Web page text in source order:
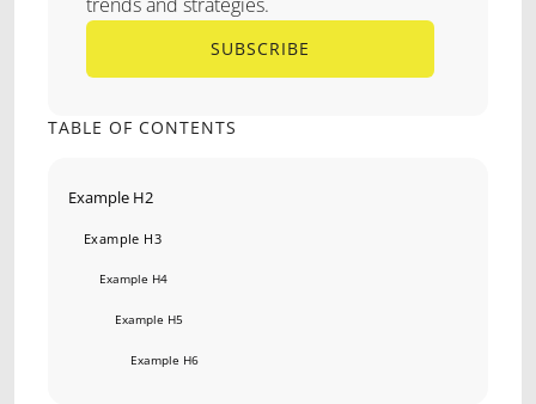
SUBSCRIBE
TABLE OF CONTENTS
Example H2
Example H3
Example H4
Example H5
Example H6